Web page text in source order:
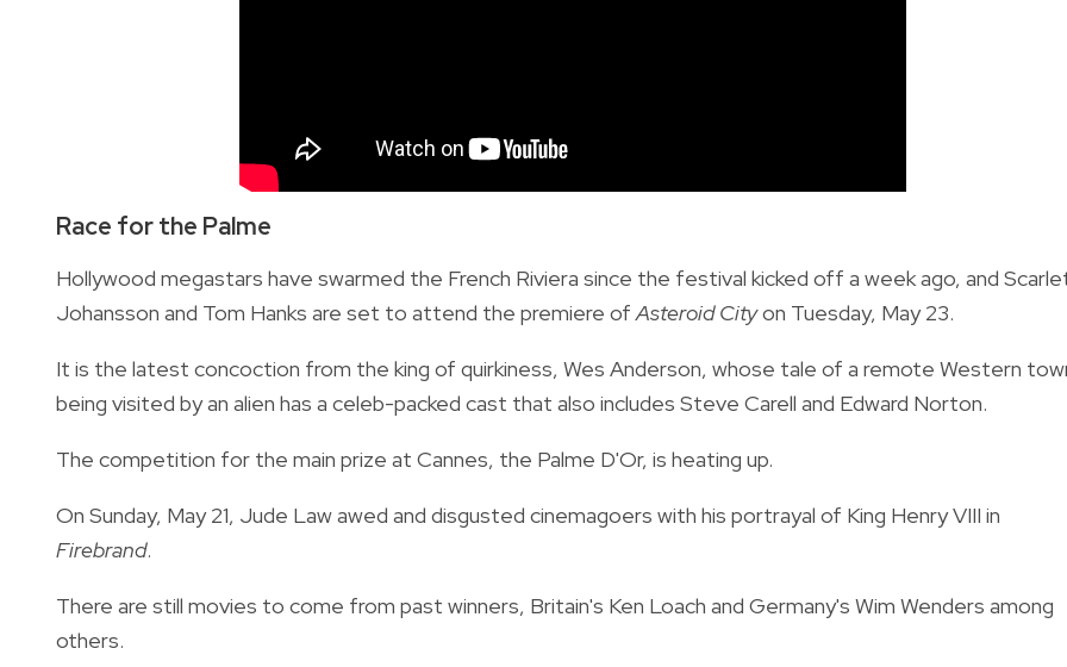
Race for the Palme
Hollywood megastars have swarmed the French Riviera since the festival kicked off a week ago, and
Johansson and Tom Hanks are set to attend the premiere ofAsteroid Cityon Tuesday, May 23.
It is the latest concoction from the king of quirkiness, Wes Anderson, whose tale of a remote Western
being visited by an alien has a celeb-packed cast that also includes Steve Carell and Edward Norton.
The competition for the main prize at Cannes, the Palme D'Or, is heating up.
On Sunday, May 21, Jude Law awed and disgusted cinemagoers with his portrayal of King Henry VIII in
Firebrand.
There are still movies to come from past winners, Britain's Ken Loach and Germany's Wim Wenders among
others.